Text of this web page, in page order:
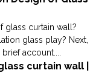
glass curtain wall?
glass play? Next,
account....
curtain wall |